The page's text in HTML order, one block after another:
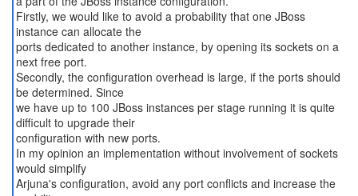
Firstly, we would like to avoid a probability that one JBoss
instance can allocate the
ports dedicated to another instance, by opening its sockets on a
next free port.
Secondly, the configuration overhead is large, if the ports should
be determined. Since
we have up to 100 JBoss instances per stage running it is quite
difficult to upgrade their
configuration with new ports.
In my opinion an implementation without involvement of sockets
would simplify
Arjuna's configuration, avoid any port conflicts and increase the